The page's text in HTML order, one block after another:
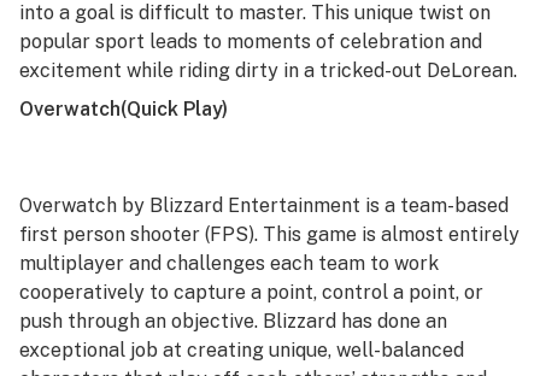
into a goal is difficult to master. This unique twist on
popular sport leads to moments of celebration and
excitement while riding dirty in a tricked-out DeLorean.
Overwatch(Quick Play)
Overwatch by Blizzard Entertainment is a team-based
first person shooter (FPS). This game is almost entirely
multiplayer and challenges each team to work
cooperatively to capture a point, control a point, or
push through an objective. Blizzard has done an
exceptional job at creating unique, well-balanced